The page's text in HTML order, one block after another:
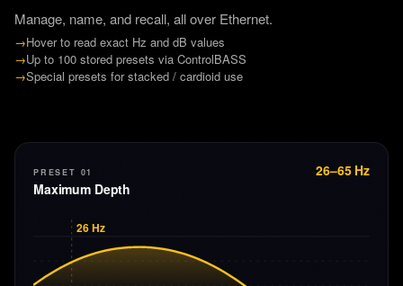
Manage, name, and recall, all over Ethernet.
→Hover to read exact Hz and dB values
→Up to 100 stored presets via ControlBASS
→Special presets for stacked / cardioid use
PRESET 01
Maximum Depth
26–65 Hz
26Hz